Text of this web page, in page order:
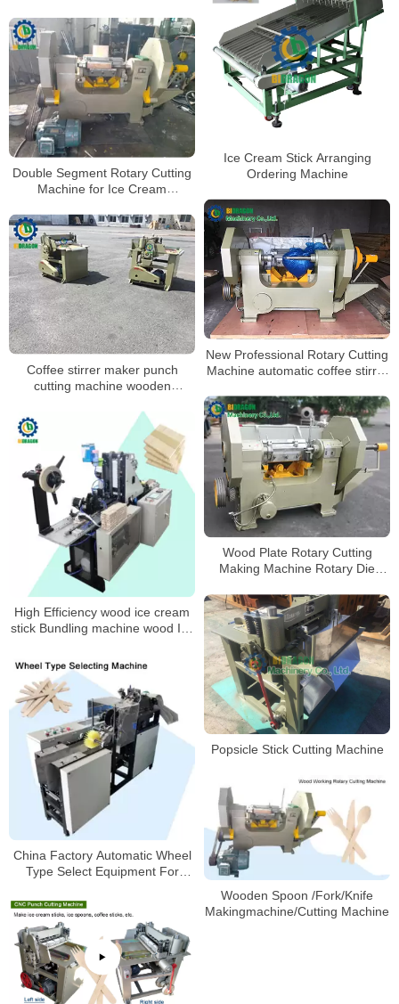
Ice Cream Stick Arranging
Ordering Machine
Double Segment Rotary Cutting
Machine for Ice Cream
New Professional Rotary Cutting
Machine automatic coffee stirrer
Coffee stirrer maker punch
cutting machine wooden
Wood Plate Rotary Cutting
Making Machine Rotary Die
High Efficiency wood ice cream
stick Bundling machine wood Ice
Popsicle Stick Cutting Machine
China Factory Automatic Wheel
Type Select Equipment For
Machine
Wooden Spoon /Fork/Knife
Makingmachine/Cutting Machine